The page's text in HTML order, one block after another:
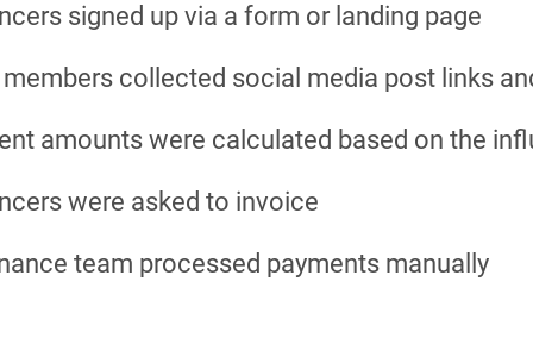
signed up via a form or landing page
collected social media post links
amounts were calculated based on the
were asked to invoice
team processed payments manually